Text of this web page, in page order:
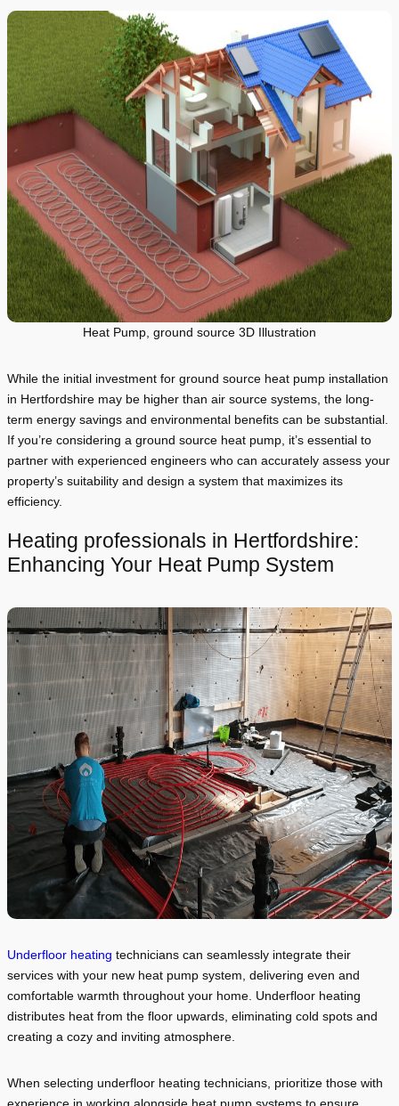
Heat Pump, ground source 3D Illustration
While the initial investment for ground source heat pump installation
in Hertfordshire may be higher than air source systems, the long-
term energy savings and environmental benefits can be substantial.
If you’re considering a ground source heat pump, it’s essential to
partner with experienced engineers who can accurately assess your
property’s suitability and design a system that maximizes its
efficiency.
Heating professionals in Hertfordshire:
Enhancing Your Heat Pump System
Underfloor heating technicians can seamlessly integrate their
services with your new heat pump system, delivering even and
comfortable warmth throughout your home. Underfloor heating
distributes heat from the floor upwards, eliminating cold spots and
creating a cozy and inviting atmosphere.
When selecting underfloor heating technicians, prioritize those with
experience in working alongside heat pump systems to ensure